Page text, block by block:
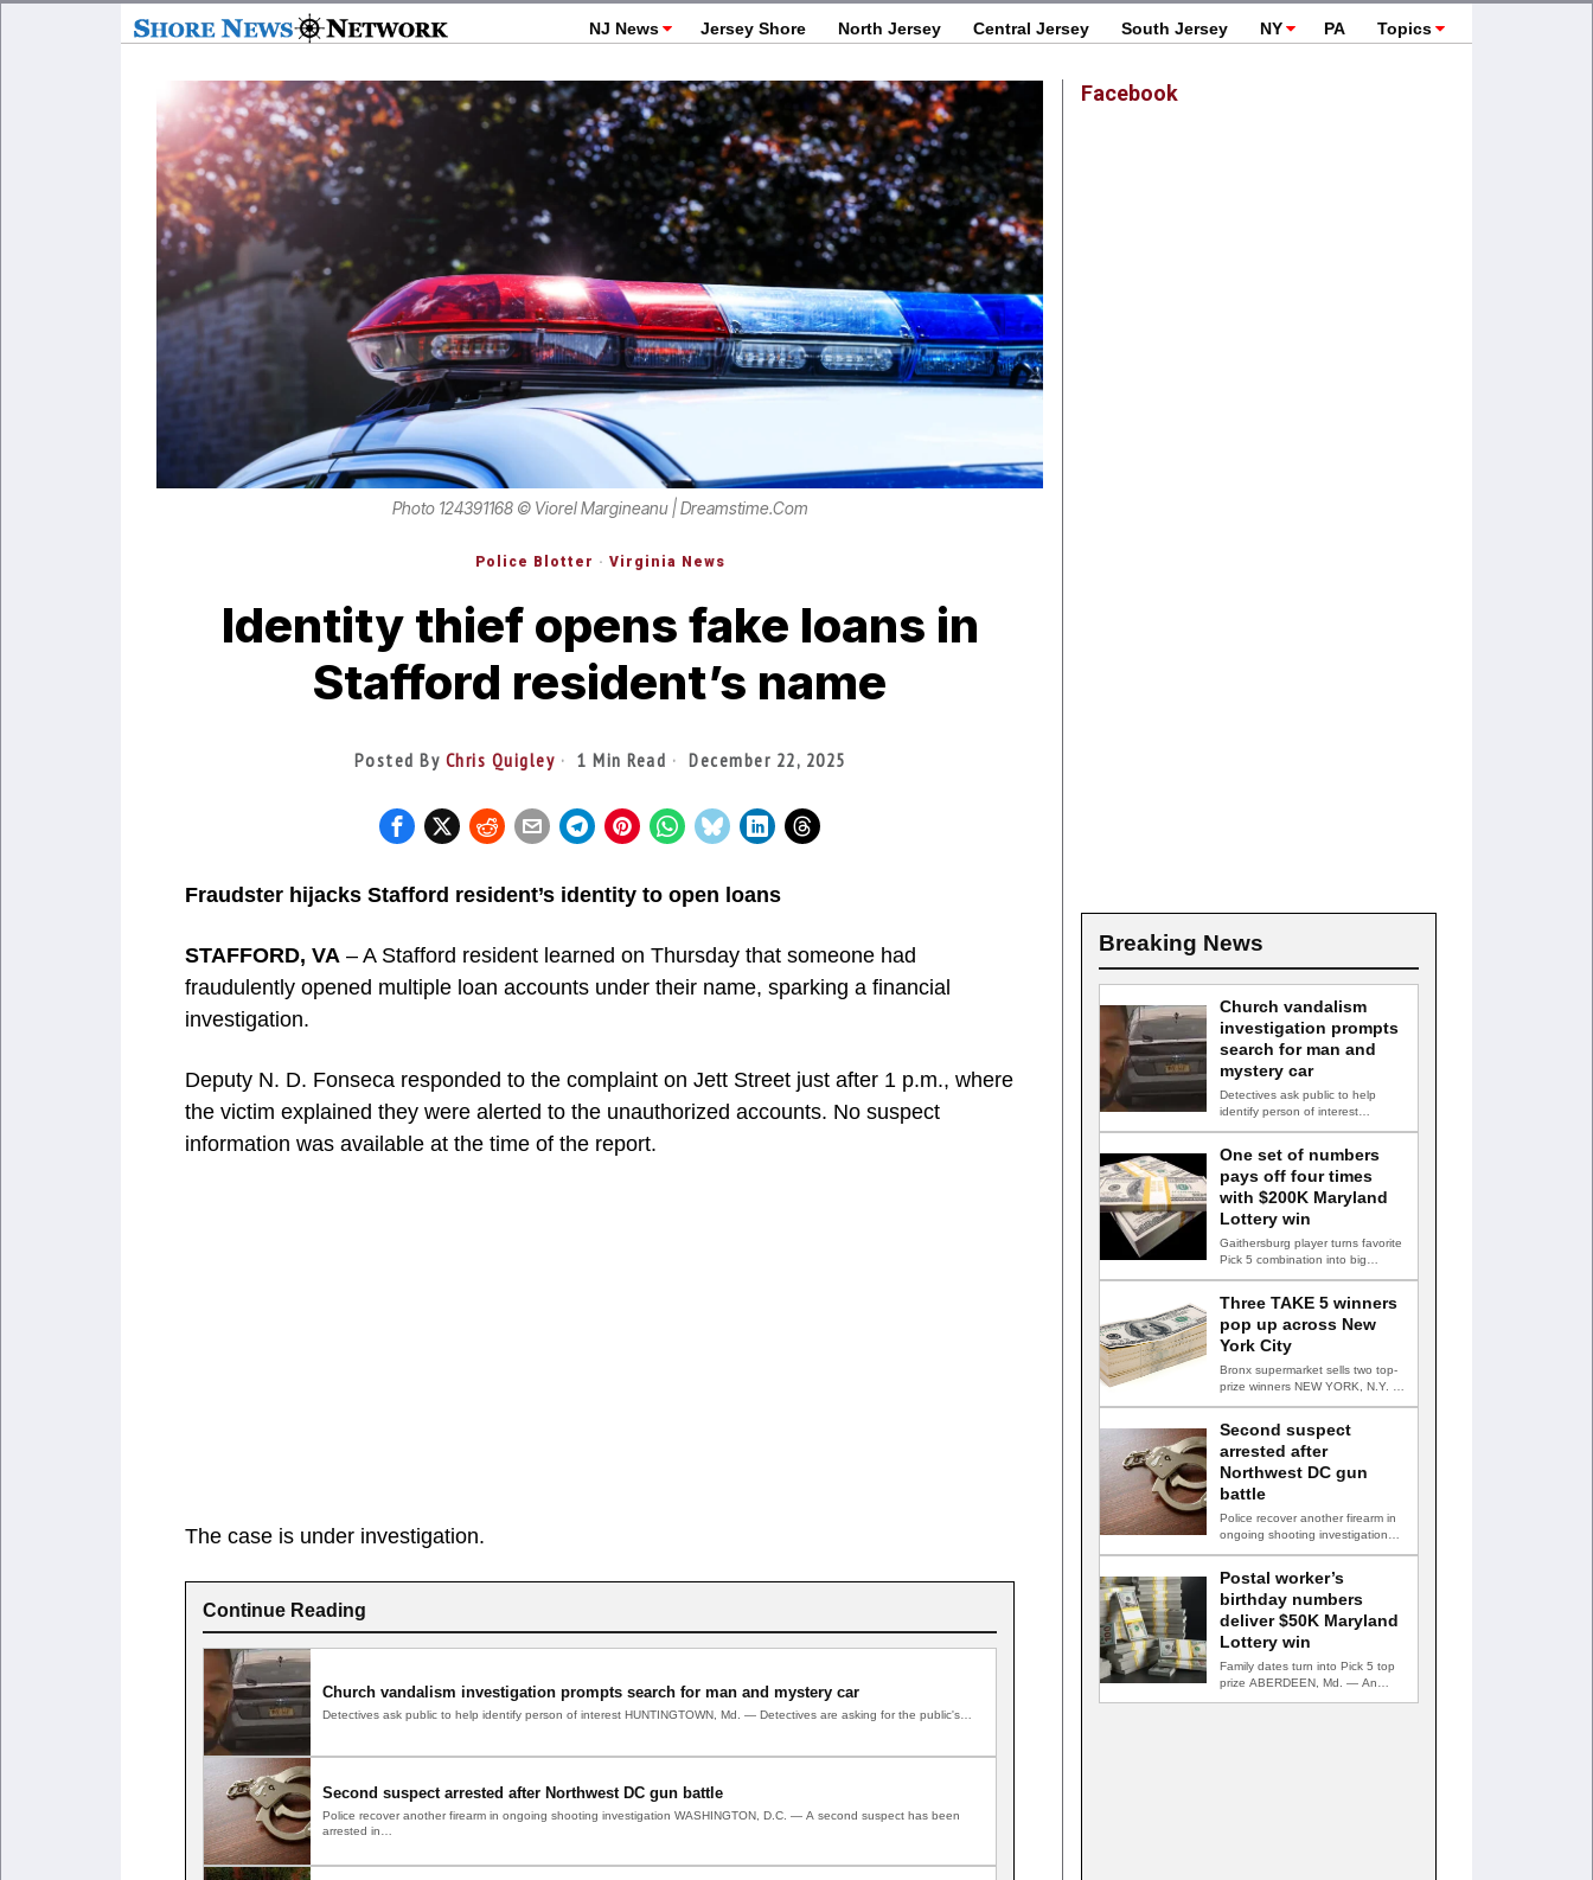
NJ News Jersey Shore North Jersey Central Jersey South Jersey NY PA Topics
Photo 124391168 © Viorel Margineanu | Dreamstime.com
Police Blotter · Virginia News
Identity thief opens fake loans in
Stafford resident’s name
Posted By Chris Quigley 1 Min Read December 22, 2025
Fraudster hijacks Stafford resident’s identity to open loans
STAFFORD, VA – A Stafford resident learned on Thursday that someone had
fraudulently opened multiple loan accounts under their name, sparking a financial
investigation.
Deputy N. D. Fonseca responded to the complaint on Jett Street just after 1 p.m., where
the victim explained they were alerted to the unauthorized accounts. No suspect
information was available at the time of the report.
The case is under investigation.
Continue Reading
Church vandalism investigation prompts search for man and mystery car
Detectives ask public to help identify person of interest HUNTINGTOWN, Md. — Detectives are asking for the public's…
Second suspect arrested after Northwest DC gun battle
Police recover another firearm in ongoing shooting investigation WASHINGTON, D.C. — A second suspect has been
arrested in…
Facebook
Breaking News
Church vandalism
investigation prompts
search for man and
mystery car
Detectives ask public to help
identify person of interest
One set of numbers
pays off four times
with $200K Maryland
Lottery win
Gaithersburg player turns favorite
Pick 5 combination into big
Three TAKE 5 winners
pop up across New
York City
Bronx supermarket sells two top-
prize winners NEW YORK, N.Y. —
Second suspect
arrested after
Northwest DC gun
battle
Police recover another firearm in
ongoing shooting investigation
Postal worker’s
birthday numbers
deliver $50K Maryland
Lottery win
Family dates turn into Pick 5 top
prize ABERDEEN, Md. — An